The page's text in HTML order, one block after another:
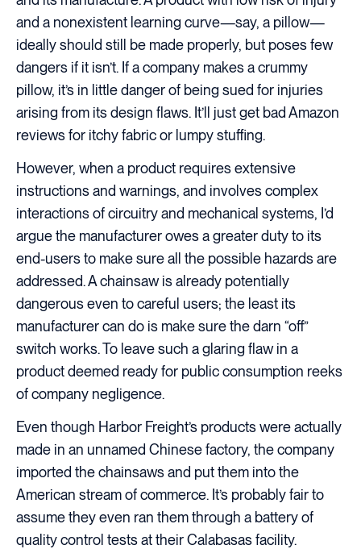
and a nonexistent learning curve—say, a pillow—
ideally should still be made properly, but poses few
dangers if it isn’t. If a company makes a crummy
pillow, it’s in little danger of being sued for injuries
arising from its design flaws. It’ll just get bad Amazon
reviews for itchy fabric or lumpy stuffing.
However, when a product requires extensive
instructions and warnings, and involves complex
interactions of circuitry and mechanical systems, I’d
argue the manufacturer owes a greater duty to its
end-users to make sure all the possible hazards are
addressed. A chainsaw is already potentially
dangerous even to careful users; the least its
manufacturer can do is make sure the darn “off”
switch works. To leave such a glaring flaw in a
product deemed ready for public consumption reeks
of company negligence.
Even though Harbor Freight’s products were actually
made in an unnamed Chinese factory, the company
imported the chainsaws and put them into the
American stream of commerce. It’s probably fair to
assume they even ran them through a battery of
quality control tests at their Calabasas facility.